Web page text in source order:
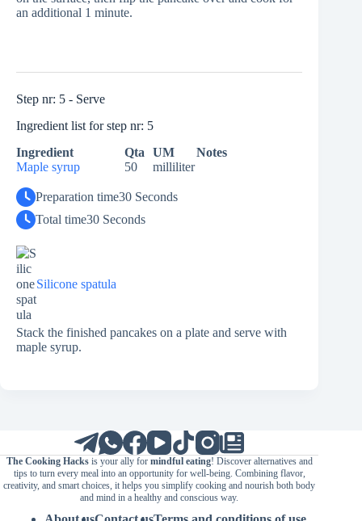
an additional 1 minute.
Step nr: 5 - Serve
Ingredient list for step nr: 5
Ingredient
Qta UM
Notes
Maple syrup
50 milliliter
Preparation time30 Seconds
Total time30 Seconds
Silicone spatula
Stack the finished pancakes on a plate and serve with
maple syrup.
The Cooking Hacksis your ally for mindful eating! Discover alternatives and
tips to turn every meal into an opportunity for well-being. Combining flavor,
creativity, and smart choices, it helps you simplify cooking and nourish both body
and mind in a healthy and conscious way.